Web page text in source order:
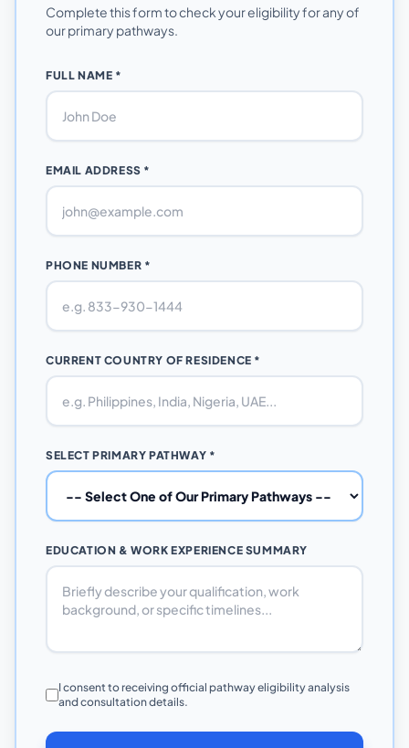
Complete this form to check your eligibility for any of
our primary pathways.
FULL NAME *
EMAIL ADDRESS *
PHONE NUMBER *
CURRENT COUNTRY OF RESIDENCE *
SELECT PRIMARY PATHWAY *
EDUCATION & WORK EXPERIENCE SUMMARY
I consent to receiving official pathway eligibility analysis
and consultation details.